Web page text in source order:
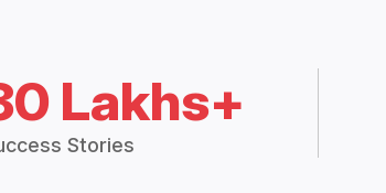
Lakhs+
Stories